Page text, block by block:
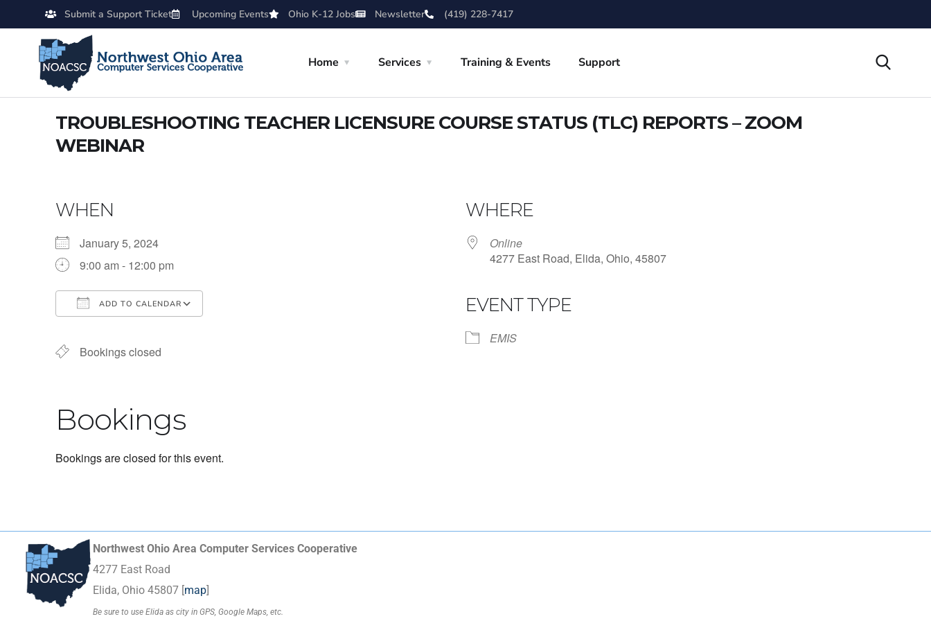
Submit a Support Ticket Upcoming Events Ohio K-12 Jobs Newsletter (419) 228-7417
Home Services Training & Events Support
TROUBLESHOOTING TEACHER LICENSURE COURSE STATUS (TLC) REPORTS – ZOOM
WEBINAR
WHEN
January 5, 2024
9:00 am - 12:00 pm
ADD TO CALENDAR
Bookings closed
WHERE
Online
4277 East Road, Elida, Ohio, 45807
EVENT TYPE
EMIS
Bookings
Bookings are closed for this event.
Northwest Ohio Area Computer Services Cooperative
4277 East Road
Elida, Ohio 45807 [map]
Be sure to use Elida as city in GPS, Google Maps, etc.